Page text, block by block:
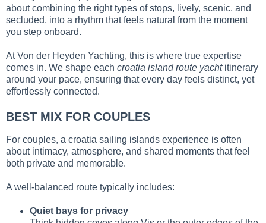
about combining the right types of stops, lively, scenic, and
secluded, into a rhythm that feels natural from the moment
you step onboard.
At Von der Heyden Yachting, this is where true expertise
comes in. We shape each croatia island route yachtitinerary
around your pace, ensuring that every day feels distinct, yet
effortlessly connected.
BEST MIX FOR COUPLES
For couples, a croatia sailing islands experience is often
about intimacy, atmosphere, and shared moments that feel
both private and memorable.
A well-balanced route typically includes:
Quiet bays for privacy